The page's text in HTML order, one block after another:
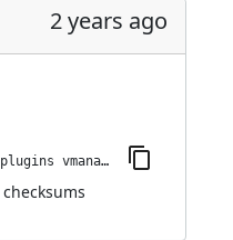
2 years ago
jenkins-plugin-cli --plugins vmanager-plugin:3.2.1.6
checksums